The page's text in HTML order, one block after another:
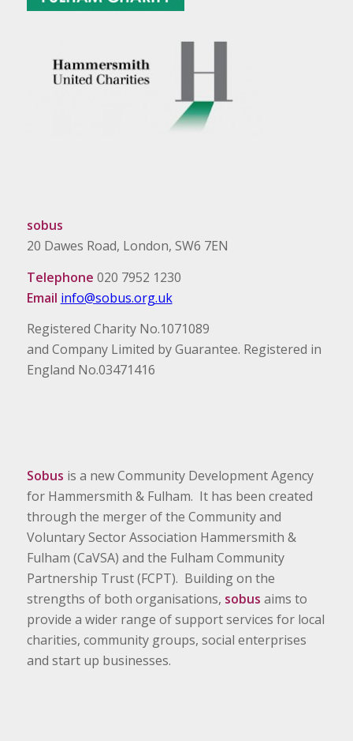
sobus
20 Dawes Road, London, SW6 7EN
Telephone 020 7952 1230
Email info@sobus.org.uk
Registered Charity No.1071089
and Company Limited by Guarantee. Registered in
England No.03471416
Sobus is a new Community Development Agency
for Hammersmith & Fulham. It has been created
through the merger of the Community and
Voluntary Sector Association Hammersmith &
Fulham (CaVSA) and the Fulham Community
Partnership Trust (FCPT). Building on the
strengths of both organisations, sobus aims to
provide a wider range of support services for local
charities, community groups, social enterprises
and start up businesses.